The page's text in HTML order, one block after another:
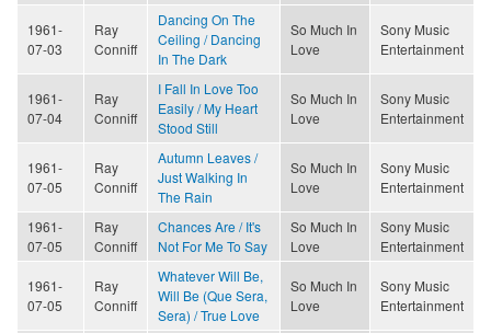
1961-
07-03
Ray
Conniff
Dancing On The
Ceiling / Dancing
In The Dark
So Much In
Love
Sony Music
Entertainment
1961-
07-04
Ray
Conniff
I Fall In Love Too
Easily / My Heart
Stood Still
So Much In
Love
Sony Music
Entertainment
1961-
07-05
Ray
Conniff
Autumn Leaves /
Just Walking In
The Rain
So Much In
Love
Sony Music
Entertainment
1961-
07-05
Ray
Conniff
Chances Are / It's
Not For Me To Say
So Much In
Love
Sony Music
Entertainment
1961-
07-05
Ray
Conniff
Whatever Will Be,
Will Be (Que Sera,
Sera) / True Love
So Much In
Love
Sony Music
Entertainment